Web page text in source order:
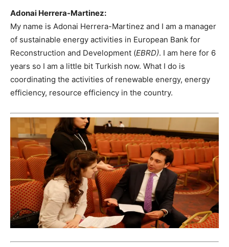
Adonai Herrera-Martinez:
My name is Adonai Herrera-Martinez and I am a manager
of sustainable energy activities in European Bank for
Reconstruction and Development (EBRD). I am here for 6
years so I am a little bit Turkish now. What I do is
coordinating the activities of renewable energy, energy
efficiency, resource efficiency in the country.